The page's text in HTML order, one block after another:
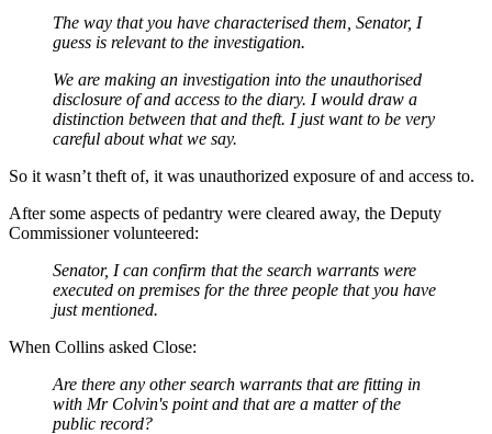
The way that you have characterised them, Senator, I
guess is relevant to the investigation.
We are making an investigation into the unauthorised
disclosure of and access to the diary. I would draw a
distinction between that and theft. I just want to be very
careful about what we say.
So it wasn’t theft of, it was unauthorized exposure of and access to.
After some aspects of pedantry were cleared away, the Deputy
Commissioner volunteered:
Senator, I can confirm that the search warrants were
executed on premises for the three people that you have
just mentioned.
When Collins asked Close:
Are there any other search warrants that are fitting in
with Mr Colvin's point and that are a matter of the
public record?